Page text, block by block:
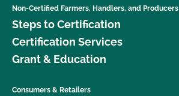
Non-Certified Farmers, Handlers, and Producers
Steps to Certification
Certification Services
Grant & Education
Consumers & Retailers